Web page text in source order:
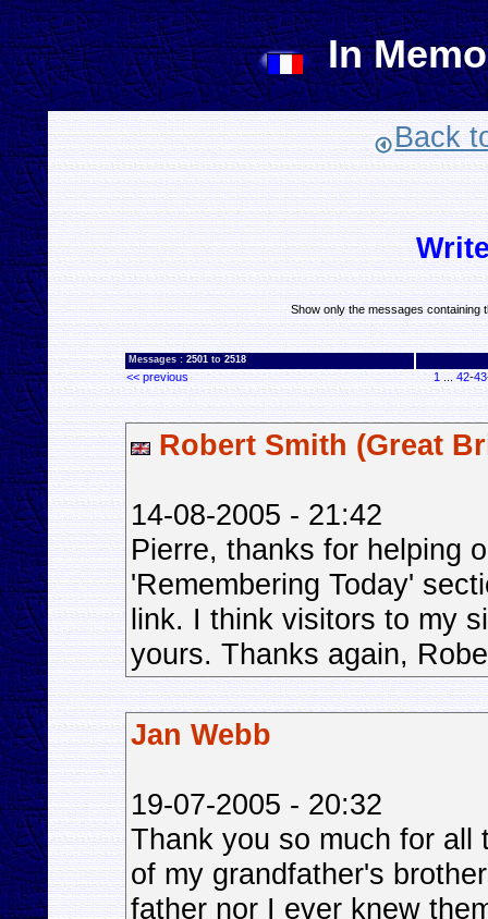
In
Back
Show only the messages containing
Messages : 2501 to 2518
<< previous 1...42-43
Robert Smith (Great
14-08-2005 - 21:42
Pierre, thanks for helping
'Remembering Today'
link. I think visitors to my
yours. Thanks again,
Jan Webb
19-07-2005 - 20:32
Thank you so much for all
of my grandfather's
father nor I ever knew